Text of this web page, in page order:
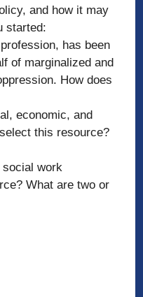
and how it may
started:
has been
of marginalized and
How does
economic, and
this resource?
work
What are two or